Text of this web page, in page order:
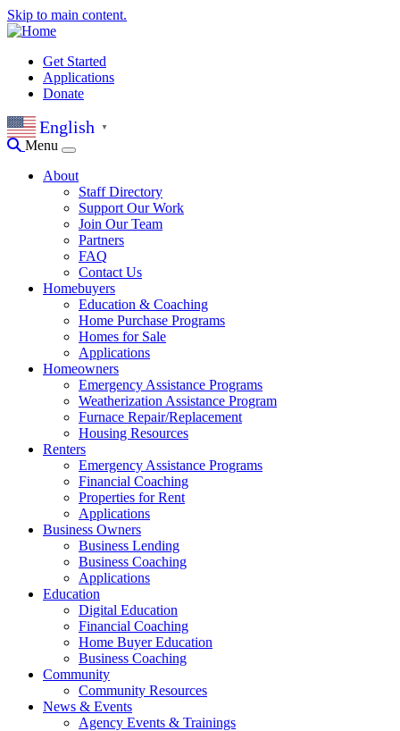
Skip to main content.
Get Started
Applications
Donate
English ▼
Menu
About
Staff Directory
Support Our Work
Join Our Team
Partners
FAQ
Contact Us
Homebuyers
Education & Coaching
Home Purchase Programs
Homes for Sale
Applications
Homeowners
Emergency Assistance Programs
Weatherization Assistance Program
Furnace Repair/Replacement
Housing Resources
Renters
Emergency Assistance Programs
Financial Coaching
Properties for Rent
Applications
Business Owners
Business Lending
Business Coaching
Applications
Education
Digital Education
Financial Coaching
Home Buyer Education
Business Coaching
Community
Community Resources
News & Events
Agency Events & Trainings